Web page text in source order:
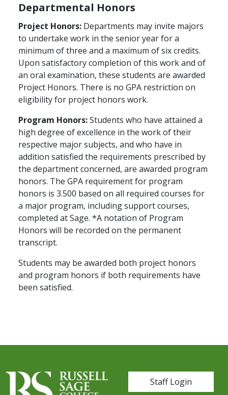
Departmental Honors
Project Honors: Departments may invite majors
to undertake work in the senior year for a
minimum of three and a maximum of six credits.
Upon satisfactory completion of this work and of
an oral examination, these students are awarded
Project Honors. There is no GPA restriction on
eligibility for project honors work.
Program Honors:Students who have attained a
high degree of excellence in the work of their
respective major subjects, and who have in
addition satisfied the requirements prescribed by
the department concerned, are awarded program
honors. The GPA requirement for program
honors is 3.500 based on all required courses for
a major program, including support courses,
completed at Sage. *A notation of Program
Honors will be recorded on the permanent
transcript.
Students may be awarded both project honors
and program honors if both requirements have
been satisfied.
User account
Staff Login